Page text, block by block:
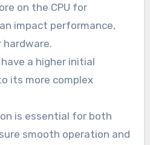
on the CPU for
impact performance,
hardware.
have a higher initial
its more complex
is essential for both
smooth operation and